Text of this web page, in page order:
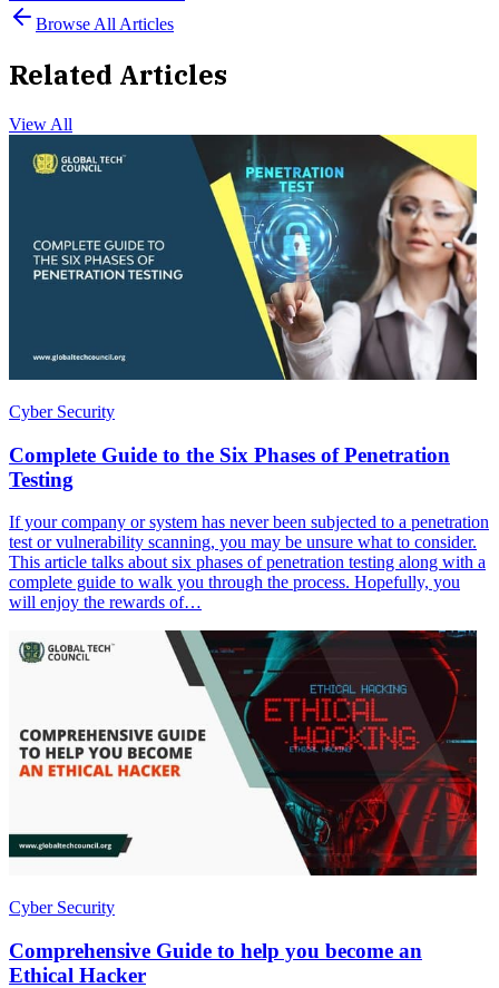
Browse All Articles
Related Articles
View All
Cyber Security
Complete Guide to the Six Phases of Penetration
Testing
If your company or system has never been subjected to a penetration
test or vulnerability scanning, you may be unsure what to consider.
This article talks about six phases of penetration testing along with a
complete guide to walk you through the process. Hopefully, you
will enjoy the rewards of…
Cyber Security
Comprehensive Guide to help you become an
Ethical Hacker